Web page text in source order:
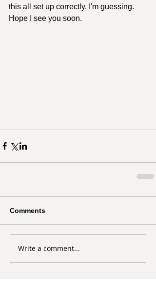
this all set up correctly, I'm guessing.
Hope I see you soon.
Comments
Write a comment...